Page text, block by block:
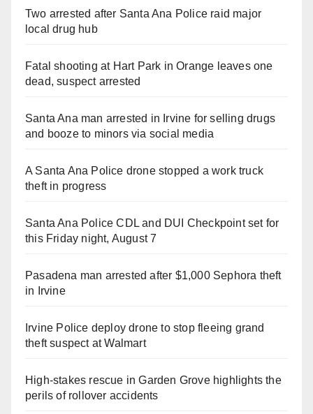
Two arrested after Santa Ana Police raid major
local drug hub
Fatal shooting at Hart Park in Orange leaves one
dead, suspect arrested
Santa Ana man arrested in Irvine for selling drugs
and booze to minors via social media
A Santa Ana Police drone stopped a work truck
theft in progress
Santa Ana Police CDL and DUI Checkpoint set for
this Friday night, August 7
Pasadena man arrested after $1,000 Sephora theft
in Irvine
Irvine Police deploy drone to stop fleeing grand
theft suspect at Walmart
High-stakes rescue in Garden Grove highlights the
perils of rollover accidents